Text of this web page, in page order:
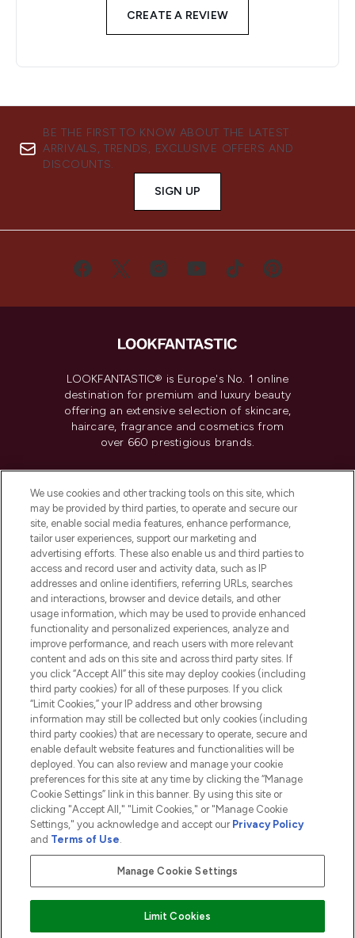
CREATE A REVIEW
BE THE FIRST TO KNOW ABOUT THE LATEST
ARRIVALS, TRENDS, EXCLUSIVE OFFERS AND
DISCOUNTS.
SIGN UP
LOOKFANTASTIC® is Europe's No. 1 online
destination for premium and luxury beauty
offering an extensive selection of skincare,
haircare, fragrance and cosmetics from
over 660 prestigious brands.
Do Not Sell or Share My Personal
Information
HELP & INFORMATION
COMPANY INFORMATION
ABOUT LOOKFANTASTIC
2026 The Hut.com Ltd t/a Lookfantastic.com
THG Beauty Limited (FRN: 1022963), trading as www.lookfantastic.com, is
an Introducer Appointed Representative of Frasers Group Financial
subject to your financial circumstances. For regulated payment services,
Frasers Group Financial Services Limited is a payment agent of Transact
Pay Securely With
We use cookies and other tracking tools on this site, which
may be provided by third parties, to operate and secure our
site, enable social media features, enhance performance,
tailor user experiences, support our marketing and
advertising efforts. These also enable us and third parties to
access and record user and activity data, such as IP
addresses and online identifiers, referring URLs, searches
and interactions, browser and device details, and other
usage information, which may be used to provide enhanced
functionality and personalized experiences, analyze and
improve performance, and reach users with more relevant
content and ads on this site and across third party sites. If
you click “Accept All” this site may deploy cookies (including
third party cookies) for all of these purposes. If you click
“Limit Cookies,” your IP address and other browsing
information may still be collected but only cookies (including
third party cookies) that are necessary to operate, secure and
enable default website features and functionalities will be
deployed. You can also review and manage your cookie
preferences for this site at any time by clicking the “Manage
Cookie Settings” link in this banner. By using this site or
clicking "Accept All," "Limit Cookies," or "Manage Cookie
Settings," you acknowledge and accept our Privacy Policy
and Terms of Use.
Manage Cookie Settings
Limit Cookies